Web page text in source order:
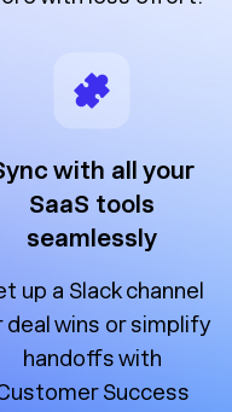
with all your
SaaS tools
seamlessly
up a Slack channel
deal wins or simplify
handoffs with
Success